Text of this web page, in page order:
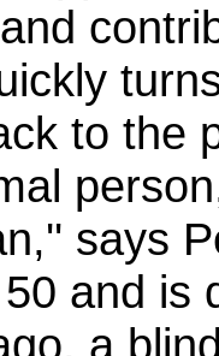
to the
says
and is
a